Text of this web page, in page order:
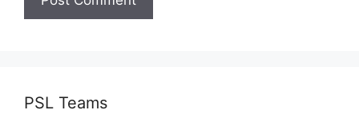
PSL Teams